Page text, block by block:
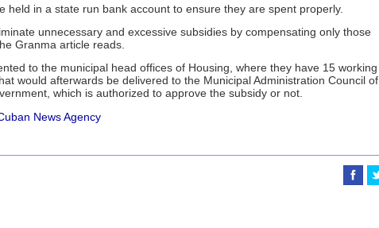
held in a state run bank account to ensure they are spent properly.
unnecessary and excessive subsidies by compensating only those
Granma article reads.
to the municipal head offices of Housing, where they have 15 working
would afterwards be delivered to the Municipal Administration Council of
which is authorized to approve the subsidy or not.
News Agency